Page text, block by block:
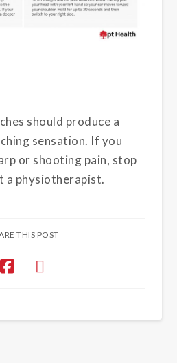
should produce a
sensation. If you
or shooting pain, stop
a physiotherapist.
THIS POST